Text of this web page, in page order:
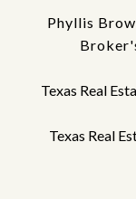
Phyllis
Texas Real
Texas Real